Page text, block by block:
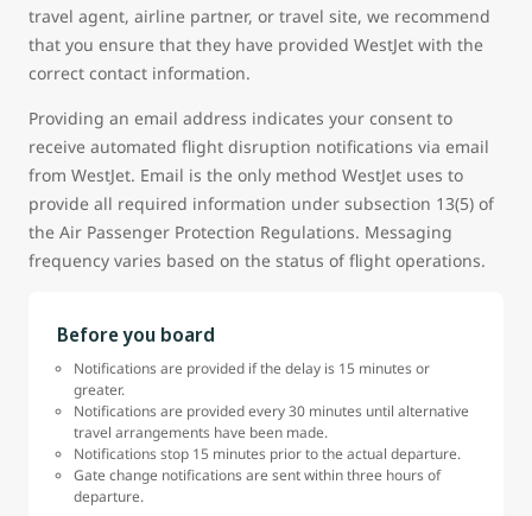
travel agent, airline partner, or travel site, we recommend
that you ensure that they have provided WestJet with the
correct contact information.
Providing an email address indicates your consent to
receive automated flight disruption notifications via email
from WestJet. Email is the only method WestJet uses to
provide all required information under subsection 13(5) of
the Air Passenger Protection Regulations. Messaging
frequency varies based on the status of flight operations.
Before you board
Notifications are provided if the delay is 15 minutes or
greater.
Notifications are provided every 30 minutes until alternative
travel arrangements have been made.
Notifications stop 15 minutes prior to the actual departure.
Gate change notifications are sent within three hours of
departure.